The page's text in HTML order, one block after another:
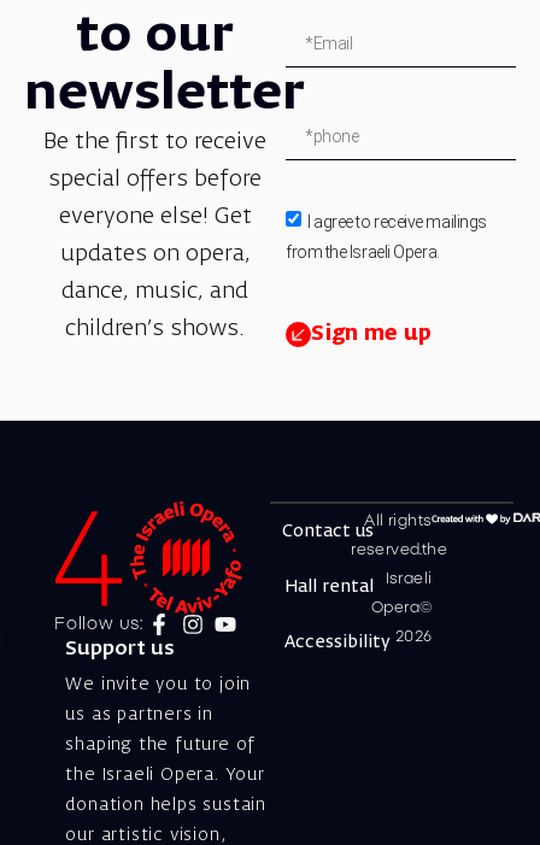
to our
newsletter
Be the first to receive
special offers before
everyone else! Get
updates on opera,
dance, music, and
children’s shows.
I agree to receive mailings
from the Israeli Opera.
Sign me up
Follow us:
Support us
We invite you to join
us as partners in
shaping the future of
the Israeli Opera. Your
donation helps sustain
our artistic vision,
All rights
reserved.the
Israeli
Opera©
2026
Contact us
Hall rental
Accessibility